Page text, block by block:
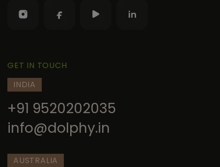
GET IN TOUCH
INDIA
+91 9520202035
info@dolphy.in
AUSTRALIA